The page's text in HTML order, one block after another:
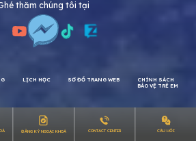
thăm chúng tôi tại
LỊCH HỌC SƠ ĐỒ TRANG WEB
CHÍNH SÁCH
ĐĂNG KÝ NGOẠI KHOÁ CONTACT CENTER CÂU HỎI